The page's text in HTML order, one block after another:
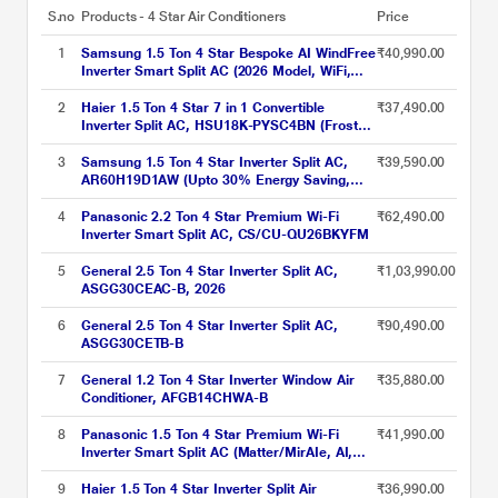
S.no Products - 4 Star Air Conditioners Price
1
Samsung 1.5 Ton 4 Star Bespoke AI WindFree
Inverter Smart Split AC (2026 Model, WiFi,
Energy Saving, Voice Control, Powerful
Cooling, Digital Inverter, 4 Way swing, 5 Step
Convertible, AR60H18D14W)
₹40,990.00
2
Haier 1.5 Ton 4 Star 7 in 1 Convertible
Inverter Split AC, HSU18K-PYSC4BN (Frost
Self Clean, Triple Inverter, 4 Way Swing, 2024
Launch)
₹37,490.00
3
Samsung 1.5 Ton 4 Star Inverter Split AC,
AR60H19D1AW (Upto 30% Energy Saving,
WiFi, Cools Even at 58 C, Freeze Wash,
Durafin Ultra - 100% Copper, 4 Way Swing,
Dry Comfort, White)
₹39,590.00
4
Panasonic 2.2 Ton 4 Star Premium Wi-Fi
Inverter Smart Split AC, CS/CU-QU26BKYFM
₹62,490.00
5
General 2.5 Ton 4 Star Inverter Split AC,
ASGG30CEAC-B, 2026
₹1,03,990.00
6
General 2.5 Ton 4 Star Inverter Split AC,
ASGG30CETB-B
₹90,490.00
7
General 1.2 Ton 4 Star Inverter Window Air
Conditioner, AFGB14CHWA-B
₹35,880.00
8
Panasonic 1.5 Ton 4 Star Premium Wi-Fi
Inverter Smart Split AC (Matter/MirAIe, AI,
DustBuster, 55 degree celsius Operation,
Copper Condenser, 8in1 Convertible, 4-Way,
₹41,990.00
9 Haier 1.5 Ton 4 Star Inverter Split Air ₹36,990.00